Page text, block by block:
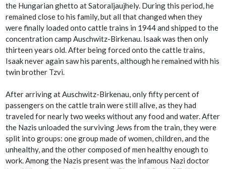
the Hungarian ghetto at Satoraljaujhely. During this period, he
remained close to his family, but all that changed when they
were finally loaded onto cattle trains in 1944 and shipped to the
concentration camp Auschwitz-Birkenau. Isaak was then only
thirteen years old. After being forced onto the cattle trains,
Isaak never again saw his parents, although he remained with his
twin brother Tzvi.
After arriving at Auschwitz-Birkenau, only fifty percent of
passengers on the cattle train were still alive, as they had
traveled for nearly two weeks without any food and water. After
the Nazis unloaded the surviving Jews from the train, they were
split into groups: one group made of women, children, and the
unhealthy, and the other composed of men healthy enough to
work. Among the Nazis present was the infamous Nazi doctor